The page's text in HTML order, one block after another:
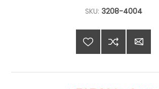
SKU: 3208-4004